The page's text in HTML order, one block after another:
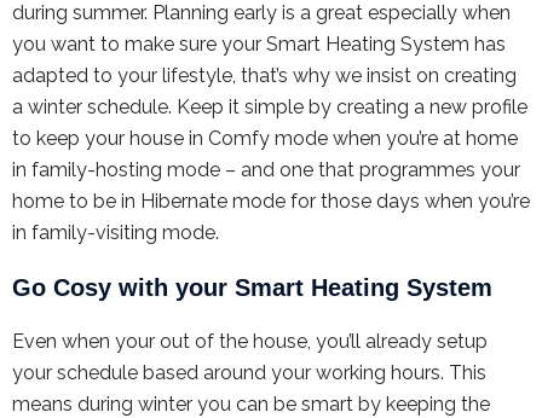
during summer. Planning early is a great especially when
you want to make sure your Smart Heating System has
adapted to your lifestyle, that’s why we insist on creating
a winter schedule. Keep it simple by creating a new profile
to keep your house in Comfy mode when you’re at home
in family-hosting mode – and one that programmes your
home to be in Hibernate mode for those days when you’re
in family-visiting mode.
Go Cosy with your Smart Heating System
Even when your out of the house, you’ll already setup
your schedule based around your working hours. This
means during winter you can be smart by keeping the